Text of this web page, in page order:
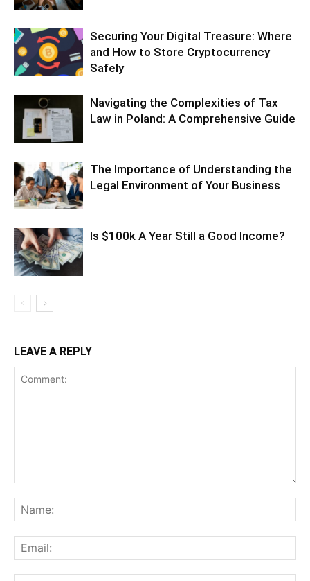
Securing Your Digital Treasure: Where
and How to Store Cryptocurrency
Safely
Navigating the Complexities of Tax
Law in Poland: A Comprehensive Guide
The Importance of Understanding the
Legal Environment of Your Business
Is $100k A Year Still a Good Income?
LEAVE A REPLY